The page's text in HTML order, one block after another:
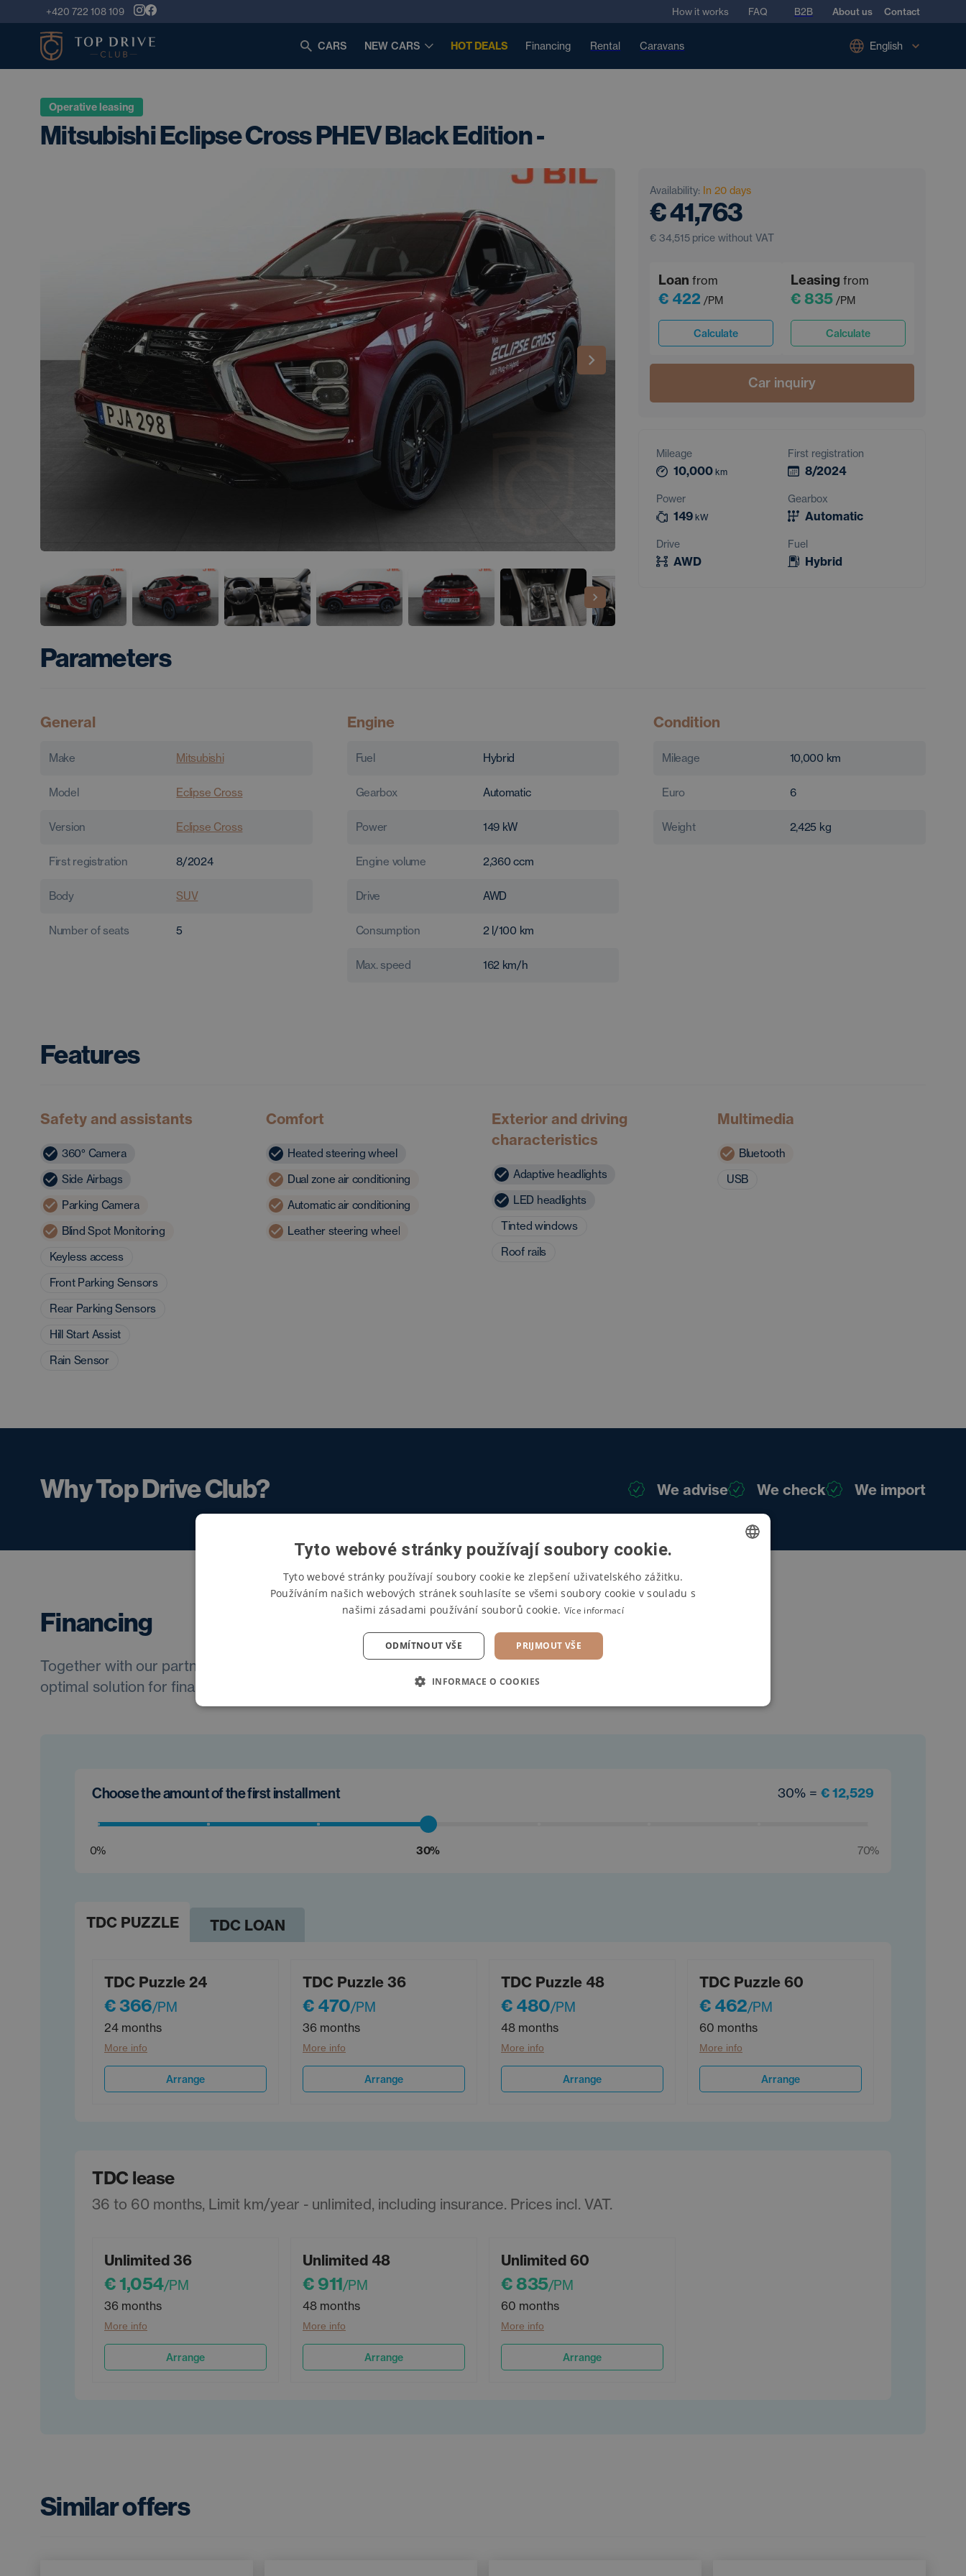
+420 722 108 109 How it works FAQ B2B About us Contact
CARS NEW CARS HOT DEALS Financing Rental Caravans English
Operative leasing
Mitsubishi Eclipse Cross PHEV Black Edition -
Availability: In 20 days
€ 41,763
€ 34,515 price without VAT
Loan from
€ 422 /PM
Calculate
Leasing from
€ 835 /PM
Calculate
Car inquiry
Mileage
10,000 km
First registration
8/2024
Power
149 kW
Gearbox
Automatic
Drive
AWD
Fuel
Hybrid
Parameters
General
Make Mitsubishi
Model Eclipse Cross
Version Eclipse Cross
First registration 8/2024
Body SUV
Number of seats 5
Engine
Fuel Hybrid
Gearbox Automatic
Power 149 kW
Engine volume 2,360 ccm
Drive AWD
Consumption 2 l/100 km
Max. speed 162 km/h
Condition
Mileage 10,000 km
Euro 6
Weight 2,425 kg
Features
Safety and assistants
360° Camera
Side Airbags
Parking Camera
Blind Spot Monitoring
Keyless access
Front Parking Sensors
Rear Parking Sensors
Hill Start Assist
Rain Sensor
Comfort
Heated steering wheel
Dual zone air conditioning
Automatic air conditioning
Leather steering wheel
Exterior and driving
characteristics
Adaptive headlights
LED headlights
Tinted windows
Roof rails
Multimedia
Bluetooth
USB
Why Top Drive Club? We advise We check We import
Financing
Together with our partners, we will always find the
optimal solution for financing your new car.
Choose the amount of the first installment 30% = € 12,529
0% 30% 70%
TDC PUZZLE TDC LOAN
TDC Puzzle 24
€ 366/PM
24 months
More info
Arrange
TDC Puzzle 36
€ 470/PM
36 months
More info
Arrange
TDC Puzzle 48
€ 480/PM
48 months
More info
Arrange
TDC Puzzle 60
€ 462/PM
60 months
More info
Arrange
TDC lease
36 to 60 months, Limit km/year - unlimited, including insurance. Prices incl. VAT.
Unlimited 36
€ 1,054/PM
36 months
More info
Arrange
Unlimited 48
€ 911/PM
48 months
More info
Arrange
Unlimited 60
€ 835/PM
60 months
More info
Arrange
Similar offers
Tyto webové stránky používají soubory cookie.
Tyto webové stránky používají soubory cookie ke zlepšení uživatelského zážitku.
Používáním našich webových stránek souhlasíte se všemi soubory cookie v souladu s
našimi zásadami používání souborů cookie. Více informací
PRIJMOUT VŠE
ODMÍTNOUT VŠE
INFORMACE O COOKIES